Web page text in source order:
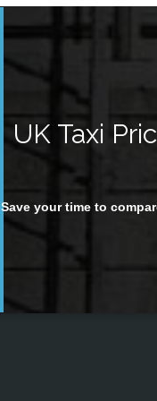
UK Taxi
Save your time to